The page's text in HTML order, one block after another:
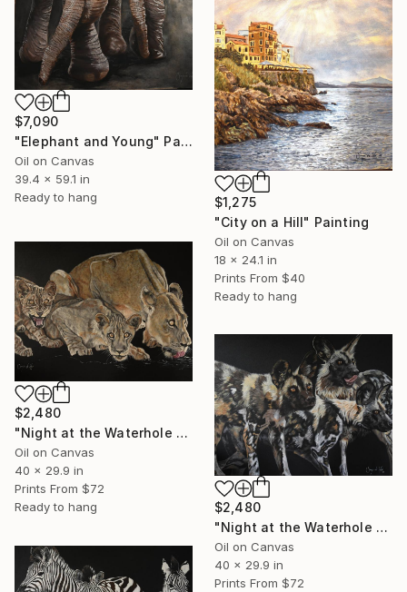
$7,090
"Elephant and Young" Painting
Oil on Canvas
39.4 x 59.1 in
Ready to hang
$1,275
"City on a Hill" Painting
Oil on Canvas
18 x 24.1 in
Prints From $40
Ready to hang
$2,480
"Night at the Waterhole - Lioness and Cubs" Painting
Oil on Canvas
40 x 29.9 in
Prints From $72
Ready to hang
$2,480
"Night at the Waterhole - Wild Dogs" Painting
Oil on Canvas
40 x 29.9 in
Prints From $72